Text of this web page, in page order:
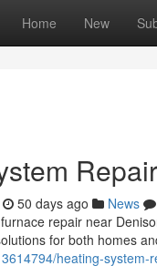
Home New
50 days ago News
repair near
for both homes
heating-system-